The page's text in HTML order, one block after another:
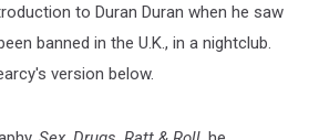
to Duran Duran when he saw
banned in the U.K., in a nightclub.
version below.